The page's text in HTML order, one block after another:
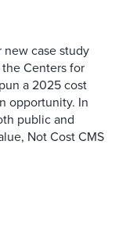
new case study
Centers for
a 2025 cost
opportunity. In
public and
Not Cost CMS